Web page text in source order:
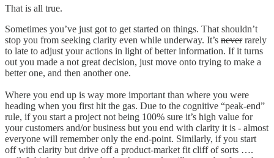
That is all true.
Sometimes you’ve just got to get started on things. That shouldn’t
stop you from seeking clarity even while underway. It’s neverrarely
to late to adjust your actions in light of better information. If it turns
out you made a not great decision, just move onto trying to make a
better one, and then another one.
Where you end up is way more important than where you were
heading when you first hit the gas. Due to the cognitive “peak-end”
rule, if you start a project not being 100% sure it’s high value for
your customers and/or business but you end with clarity it is - almost
everyone will remember only the end-point. Similarly, if you start
off with clarity but drive off a product-market fit cliff of sorts ….